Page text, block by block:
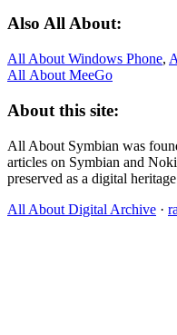
Also All About:
All About Windows Phone,
All About MeeGo
About this site:
All About Symbian was
articles on Symbian and
preserved as a digital
All About Digital Archive ·